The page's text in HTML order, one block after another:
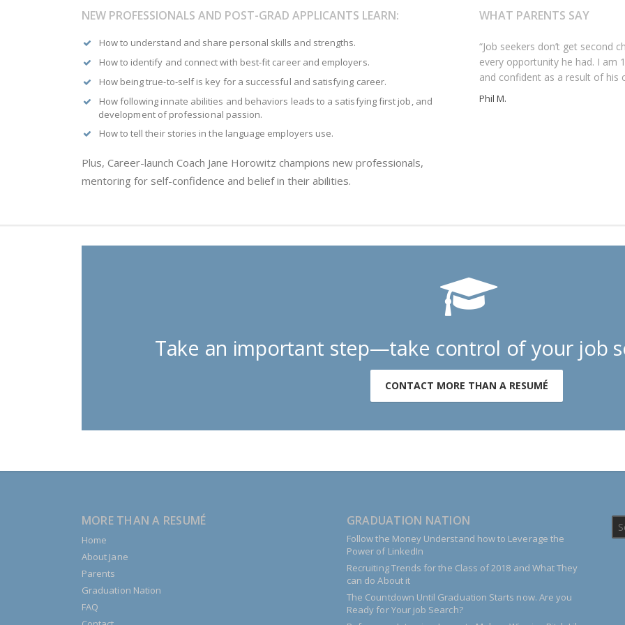
NEW PROFESSIONALS AND POST-GRAD APPLICANTS LEARN:
How to understand and share personal skills and strengths.
How to identify and connect with best-fit career and employers.
How being true-to-self is key for a successful and satisfying career.
How following innate abilities and behaviors leads to a satisfying first job, and
development of professional passion.
How to tell their stories in the language employers use.
Plus, Career-launch Coach Jane Horowitz champions new professionals,
mentoring for self-confidence and belief in their abilities.
WHAT PARENTS SAY
“Job seekers don’t get second
every opportunity he had. I am
and confident as a result of his
Phil M.
“Our daughter worked with
decided to apply to law school,
her personal statement and
dean wrote, ‘…this was the
“Although our son was doing
having difficulty closing the
his confidence, coached him to
and when he found the right
Take an important step—take control of your job
CONTACT MORE THAN A RESUMÉ
MORE THAN A RESUMÉ
Home
About Jane
Parents
Graduation Nation
FAQ
GRADUATION NATION
Follow the Money Understand how to Leverage the
Power of LinkedIn
Recruiting Trends for the Class of 2018 and What They
can do About it
The Countdown Until Graduation Starts now. Are you
Ready for Your job Search?